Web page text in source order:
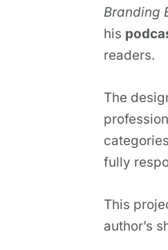
Branding
his
readers.
The
fully
This
author’s